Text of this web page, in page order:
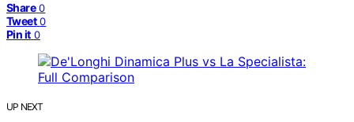
Share 0
Tweet 0
Pin it 0
UP NEXT